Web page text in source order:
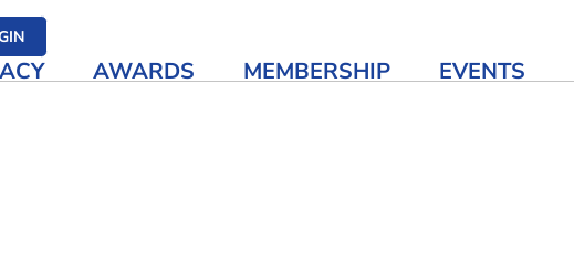
media
AWARDS MEMBERSHIP EVENTS